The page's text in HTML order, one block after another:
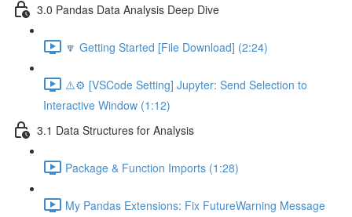
3.0 Pandas Data Analysis Deep Dive
🔽 Getting Started [File Download] (2:24)
⚠️⚙️ [VSCode Setting] Jupyter: Send Selection to
Interactive Window (1:12)
3.1 Data Structures for Analysis
Package & Function Imports (1:28)
My Pandas Extensions: Fix FutureWarning Message